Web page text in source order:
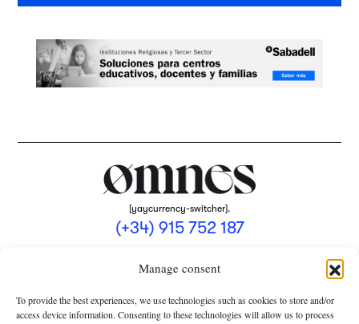
Manage consent
To provide the best experiences, we use technologies such as cookies to store and/or
access device information. Consenting to these technologies will allow us to process
[yaycurrency-switcher].
(+34) 915 752 187